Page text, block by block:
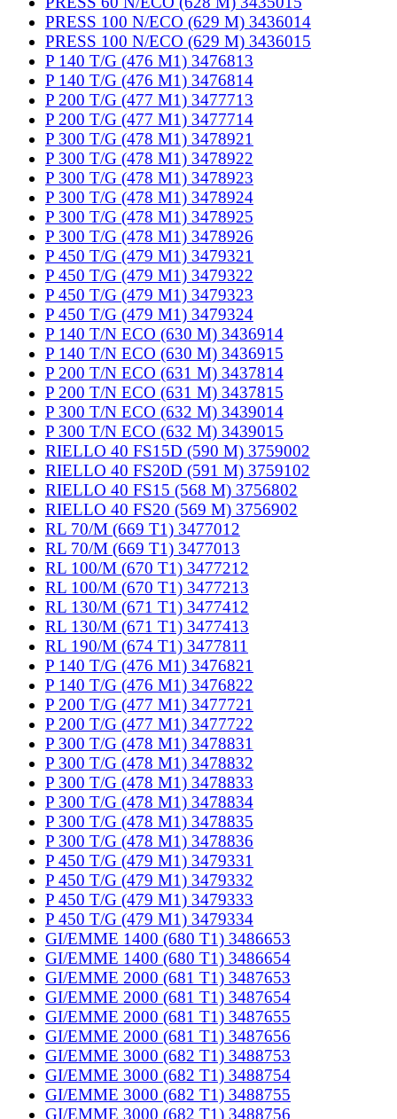
PRESS 100 N/ECO (629 M) 3436014
PRESS 100 N/ECO (629 M) 3436015
P 140 T/G (476 M1) 3476813
P 140 T/G (476 M1) 3476814
P 200 T/G (477 M1) 3477713
P 200 T/G (477 M1) 3477714
P 300 T/G (478 M1) 3478921
P 300 T/G (478 M1) 3478922
P 300 T/G (478 M1) 3478923
P 300 T/G (478 M1) 3478924
P 300 T/G (478 M1) 3478925
P 300 T/G (478 M1) 3478926
P 450 T/G (479 M1) 3479321
P 450 T/G (479 M1) 3479322
P 450 T/G (479 M1) 3479323
P 450 T/G (479 M1) 3479324
P 140 T/N ECO (630 M) 3436914
P 140 T/N ECO (630 M) 3436915
P 200 T/N ECO (631 M) 3437814
P 200 T/N ECO (631 M) 3437815
P 300 T/N ECO (632 M) 3439014
P 300 T/N ECO (632 M) 3439015
RIELLO 40 FS15D (590 M) 3759002
RIELLO 40 FS20D (591 M) 3759102
RIELLO 40 FS15 (568 M) 3756802
RIELLO 40 FS20 (569 M) 3756902
RL 70/M (669 T1) 3477012
RL 70/M (669 T1) 3477013
RL 100/M (670 T1) 3477212
RL 100/M (670 T1) 3477213
RL 130/M (671 T1) 3477412
RL 130/M (671 T1) 3477413
RL 190/M (674 T1) 3477811
P 140 T/G (476 M1) 3476821
P 140 T/G (476 M1) 3476822
P 200 T/G (477 M1) 3477721
P 200 T/G (477 M1) 3477722
P 300 T/G (478 M1) 3478831
P 300 T/G (478 M1) 3478832
P 300 T/G (478 M1) 3478833
P 300 T/G (478 M1) 3478834
P 300 T/G (478 M1) 3478835
P 300 T/G (478 M1) 3478836
P 450 T/G (479 M1) 3479331
P 450 T/G (479 M1) 3479332
P 450 T/G (479 M1) 3479333
P 450 T/G (479 M1) 3479334
GI/EMME 1400 (680 T1) 3486653
GI/EMME 1400 (680 T1) 3486654
GI/EMME 2000 (681 T1) 3487653
GI/EMME 2000 (681 T1) 3487654
GI/EMME 2000 (681 T1) 3487655
GI/EMME 2000 (681 T1) 3487656
GI/EMME 3000 (682 T1) 3488753
GI/EMME 3000 (682 T1) 3488754
GI/EMME 3000 (682 T1) 3488755
GI/EMME 3000 (682 T1) 3488756